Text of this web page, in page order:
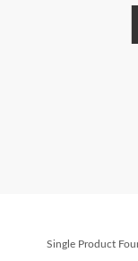
Single Product